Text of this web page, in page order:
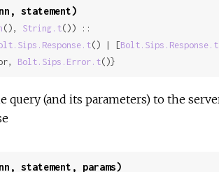
statement)
(), String.t()) ::
() | [Bolt.Sips.Response.t
Bolt.Sips.Error.t()}
query (and its parameters) to the
statement, params)